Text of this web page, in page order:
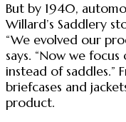
But by 1940,
Willard’s Saddlery
“We evolved our
says. “Now we
instead of saddles.”
briefcases and
product.